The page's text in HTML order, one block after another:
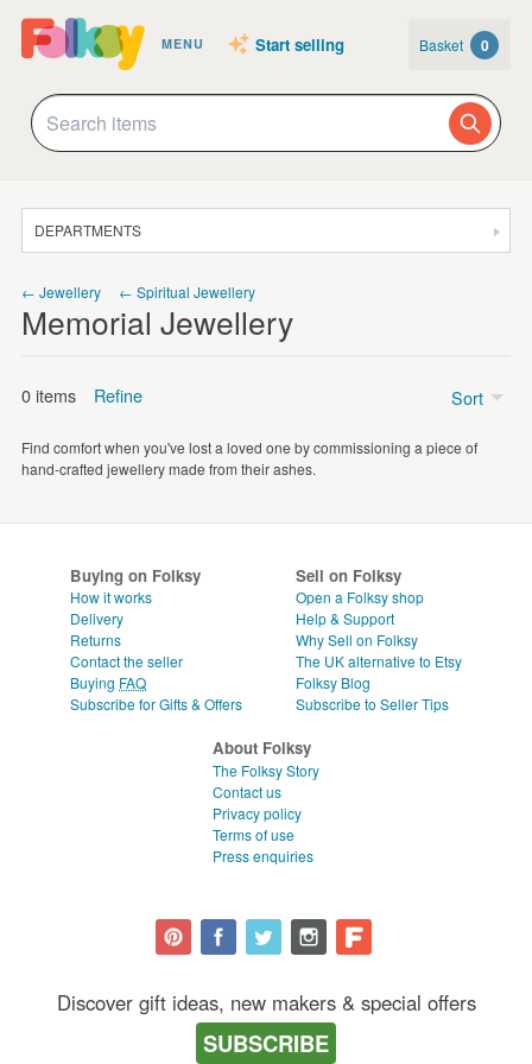
MENU Start selling Basket 0
DEPARTMENTS
JEWELLERY
HOMEWARE
ART
SUPPLIES
← Jewellery ← Spiritual Jewellery
Memorial Jewellery
0 items Refine
Price
Find comfort when you've lost a loved one by commissioning a piece of
hand-crafted jewellery made from their ashes.
Sort
Buying on Folksy
How it works
Delivery
Returns
Contact the seller
Buying FAQ
Subscribe for Gifts & Offers
Sell on Folksy
Open a Folksy shop
Help & Support
Why Sell on Folksy
The UK alternative to Etsy
Folksy Blog
Subscribe to Seller Tips
About Folksy
The Folksy Story
Contact us
Privacy policy
Terms of use
Press enquiries
Discover gift ideas, new makers & special offers
SUBSCRIBE